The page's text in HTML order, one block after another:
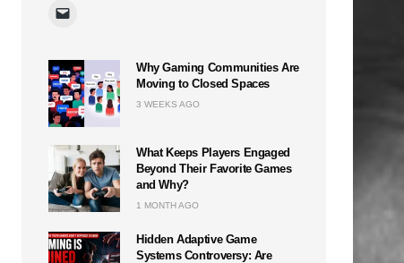
Why Gaming Communities Are
Moving to Closed Spaces
3 WEEKS AGO
What Keeps Players Engaged
Beyond Their Favorite Games
and Why?
1 MONTH AGO
Hidden Adaptive Game
Systems Controversy: Are